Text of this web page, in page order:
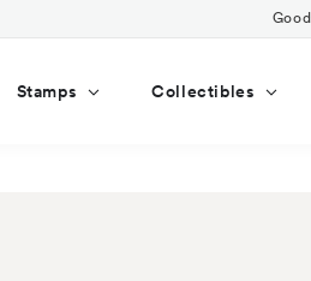
Stamps Collectibles